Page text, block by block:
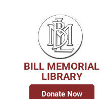
BILL MEMORIAL
LIBRARY
Donate Now